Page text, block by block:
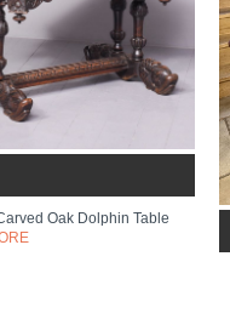
Oak Dolphin Table